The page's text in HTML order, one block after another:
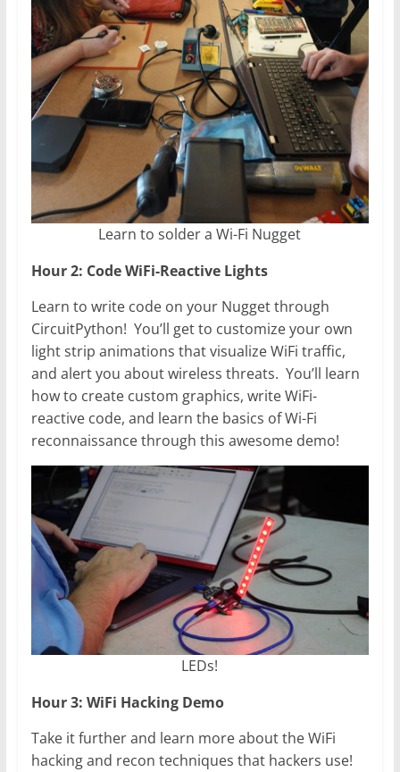
Learn to solder a Wi-Fi Nugget
Hour 2: Code WiFi-Reactive Lights
Learn to write code on your Nugget through
CircuitPython! You’ll get to customize your own
light strip animations that visualize WiFi traffic,
and alert you about wireless threats. You’ll learn
how to create custom graphics, write WiFi-
reactive code, and learn the basics of Wi-Fi
reconnaissance through this awesome demo!
LEDs!
Hour 3: WiFi Hacking Demo
Take it further and learn more about the WiFi
hacking and recon techniques that hackers use!